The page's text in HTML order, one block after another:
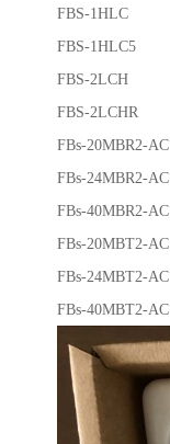
FBS-1HLC
FBS-1HLC5
FBS-2LCH
FBS-2LCHR
FBs-20MBR2-AC
FBs-24MBR2-AC
FBs-40MBR2-AC
FBs-20MBT2-AC
FBs-24MBT2-AC
FBs-40MBT2-AC